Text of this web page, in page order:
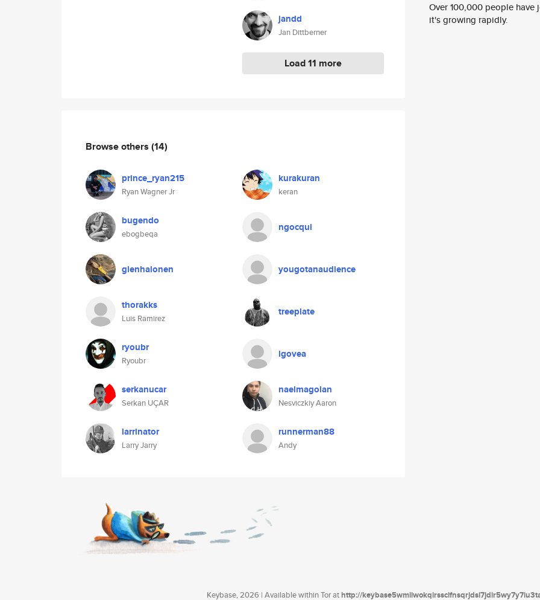
jandd
Jan Dittberner
Load 11 more
Browse others (14)
prince_ryan215
Ryan Wagner Jr
kurakuran
keran
bugendo
ebogbeqa
ngocqui
glenhalonen yougotanaudience
thorakks
Luis Ramirez
treeplate
ryoubr
Ryoubr
lgovea
serkanucar
Serkan UÇAR
naelmagolan
Nesviczkiy Aaron
larrinator
Larry Jarry
runnerman88
Andy
Over 100,000 people
it's growing rapidly.
Keybase, 2026 | Available within Tor athttp://